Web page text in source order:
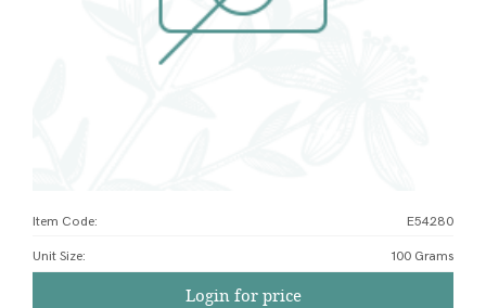
Item Code: E54280
Unit Size: 100 Grams
Login for price